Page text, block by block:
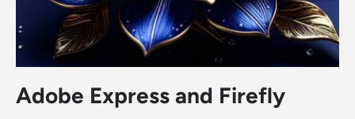
Adobe Express and Firefly